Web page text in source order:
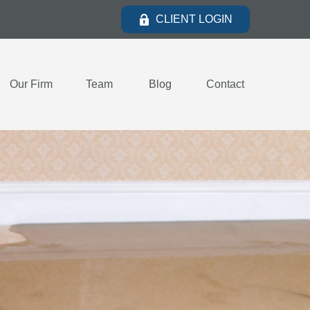
CLIENT LOGIN
Our Firm Team Blog Contact